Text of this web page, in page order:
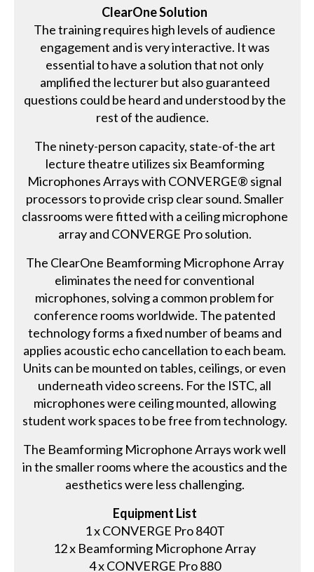
ClearOne Solution
The training requires high levels of audience
engagement and is very interactive. It was
essential to have a solution that not only
amplified the lecturer but also guaranteed
questions could be heard and understood by the
rest of the audience.
The ninety-person capacity, state-of-the art
lecture theatre utilizes six Beamforming
Microphones Arrays with CONVERGE® signal
processors to provide crisp clear sound. Smaller
classrooms were fitted with a ceiling microphone
array and CONVERGE Pro solution.
The ClearOne Beamforming Microphone Array
eliminates the need for conventional
microphones, solving a common problem for
conference rooms worldwide. The patented
technology forms a fixed number of beams and
applies acoustic echo cancellation to each beam.
Units can be mounted on tables, ceilings, or even
underneath video screens. For the ISTC, all
microphones were ceiling mounted, allowing
student work spaces to be free from technology.
The Beamforming Microphone Arrays work well
in the smaller rooms where the acoustics and the
aesthetics were less challenging.
Equipment List
1 x CONVERGE Pro 840T
12 x Beamforming Microphone Array
4 x CONVERGE Pro 880